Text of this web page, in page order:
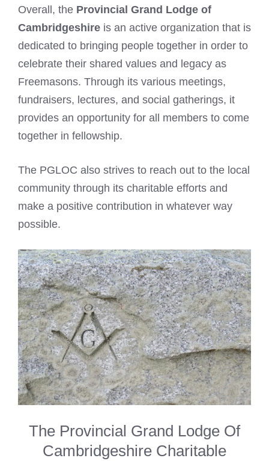
Overall, the Provincial Grand Lodge of
Cambridgeshire is an active organization that is
dedicated to bringing people together in order to
celebrate their shared values and legacy as
Freemasons. Through its various meetings,
fundraisers, lectures, and social gatherings, it
provides an opportunity for all members to come
together in fellowship.
The PGLOC also strives to reach out to the local
community through its charitable efforts and
make a positive contribution in whatever way
possible.
The Provincial Grand Lodge Of
Cambridgeshire Charitable